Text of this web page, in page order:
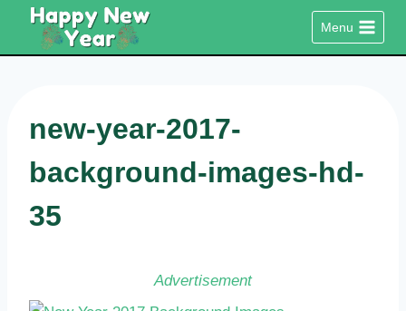
content
Menu
new-year-2017-
background-images-hd-
35
Advertisement